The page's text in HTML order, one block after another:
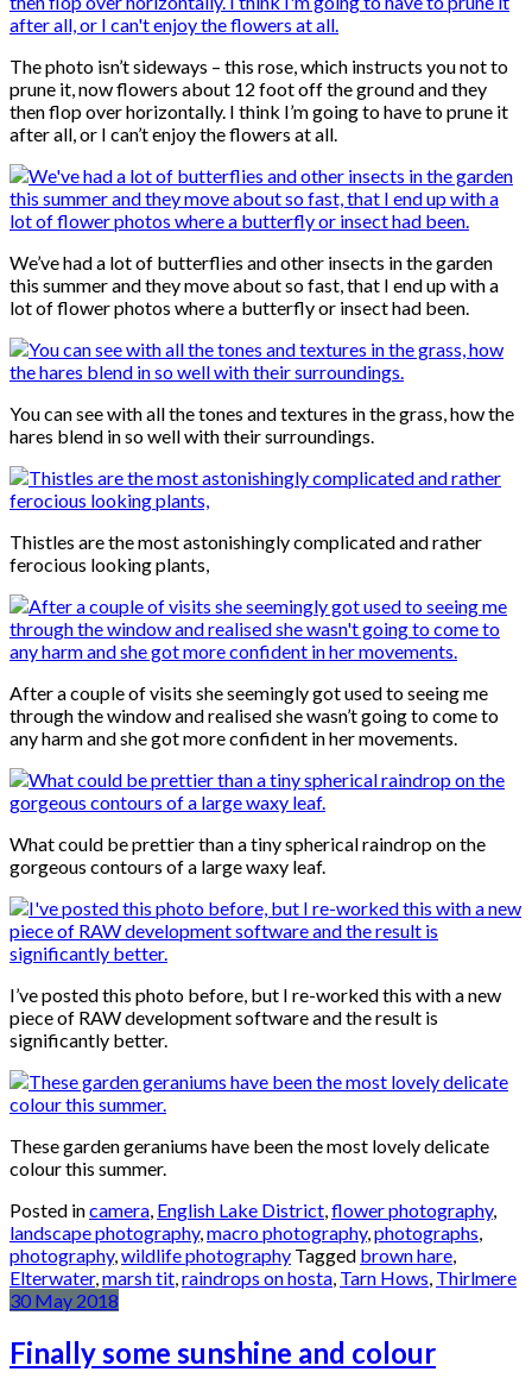
The photo isn’t sideways – this rose, which instructs you not to
prune it, now flowers about 12 foot off the ground and they
then flop over horizontally. I think I’m going to have to prune it
after all, or I can’t enjoy the flowers at all.
We’ve had a lot of butterflies and other insects in the garden
this summer and they move about so fast, that I end up with a
lot of flower photos where a butterfly or insect had been.
You can see with all the tones and textures in the grass, how the
hares blend in so well with their surroundings.
Thistles are the most astonishingly complicated and rather
ferocious looking plants,
After a couple of visits she seemingly got used to seeing me
through the window and realised she wasn’t going to come to
any harm and she got more confident in her movements.
What could be prettier than a tiny spherical raindrop on the
gorgeous contours of a large waxy leaf.
I’ve posted this photo before, but I re-worked this with a new
piece of RAW development software and the result is
significantly better.
These garden geraniums have been the most lovely delicate
colour this summer.
Posted incamera, English Lake District,flower photography,
landscape photography,macro photography,photographs,
photography,wildlife photography Tagged brown hare,
Elterwater,marsh tit,raindrops on hosta, Tarn Hows, Thirlmere
30 May 2018
Finally some sunshine and colour